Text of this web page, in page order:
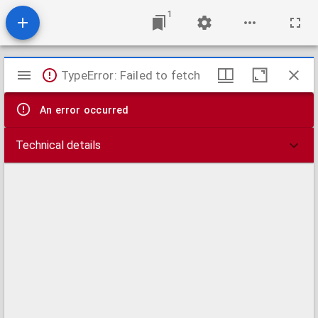
1
Mirador
viewer
TypeError: Failed to fetch
An error occurred
Technical details